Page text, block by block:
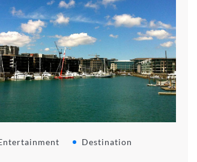
Destination